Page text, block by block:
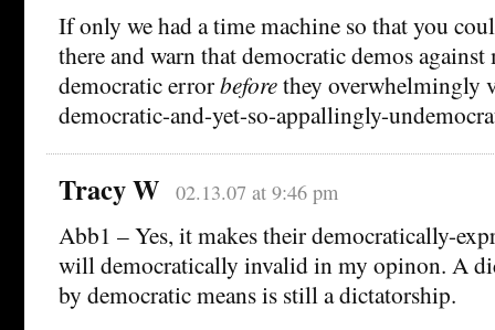
If only we had a time machine so that you
there and warn that democratic demos
democratic errorbeforethey overwhelmingly
democratic-and-yet-so-appallingly-
Tracy W 02.13.07 at 9:46 pm
Abb1 – Yes, it makes their democratically-
will democratically invalid in my opinon. A
by democratic means is still a dictatorship.